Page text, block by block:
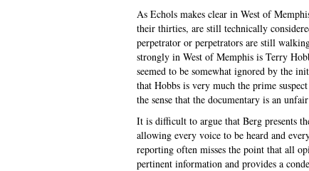
As Echols makes clear in West of
their thirties, are still technically
perpetrator or perpetrators are still
strongly in West of Memphis is Terry
seemed to be somewhat ignored by the
that Hobbs is very much the prime
the sense that the documentary is an
It is difficult to argue that Berg presents
allowing every voice to be heard and
reporting often misses the point that all
pertinent information and provides a